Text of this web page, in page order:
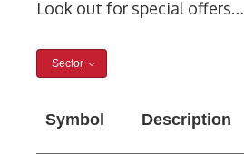
Look out for special offers…
Sector
Symbol Description